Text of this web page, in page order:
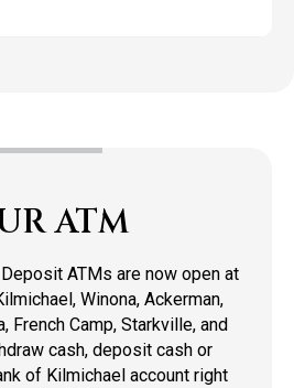
ATM
ATMs are now open at
Winona, Ackerman,
French Camp, Starkville, and
cash, deposit cash or
of Kilmichael account right